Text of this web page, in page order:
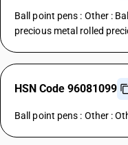
Ball point pens : Other :
precious metal rolled
HSN Code 96081099
Ball point pens : Other :